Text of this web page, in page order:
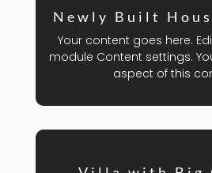
Newly Built
Your content goes here.
module Content settings.
aspect of this